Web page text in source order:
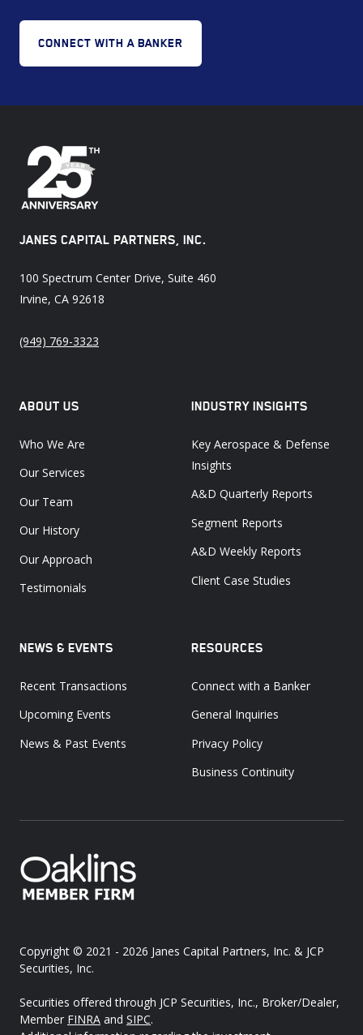
CONNECT WITH A BANKER
JANES CAPITAL PARTNERS, INC.
100 Spectrum Center Drive, Suite 460
Irvine, CA 92618
(949) 769-3323
ABOUT US
Who We Are
Our Services
Our Team
Our History
Our Approach
Testimonials
INDUSTRY INSIGHTS
Key Aerospace & Defense
Insights
A&D Quarterly Reports
Segment Reports
A&D Weekly Reports
Client Case Studies
NEWS & EVENTS
Recent Transactions
Upcoming Events
News & Past Events
RESOURCES
Connect with a Banker
General Inquiries
Privacy Policy
Business Continuity
Copyright © 2021 - 2026 Janes Capital Partners, Inc. & JCP
Securities, Inc.
Securities offered through JCP Securities, Inc., Broker/Dealer,
Member FINRA and SIPC.